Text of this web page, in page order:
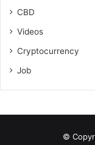
CBD
Videos
Cryptocurrency
Job
©